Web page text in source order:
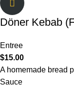
Döner Kebab
Entree
$15.00
A homemade bread
Sauce